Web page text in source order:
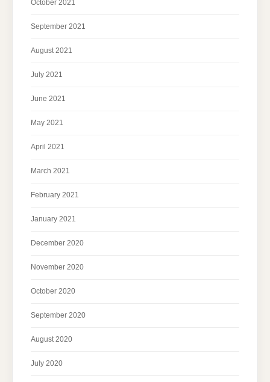
October 2021
September 2021
August 2021
July 2021
June 2021
May 2021
April 2021
March 2021
February 2021
January 2021
December 2020
November 2020
October 2020
September 2020
August 2020
July 2020